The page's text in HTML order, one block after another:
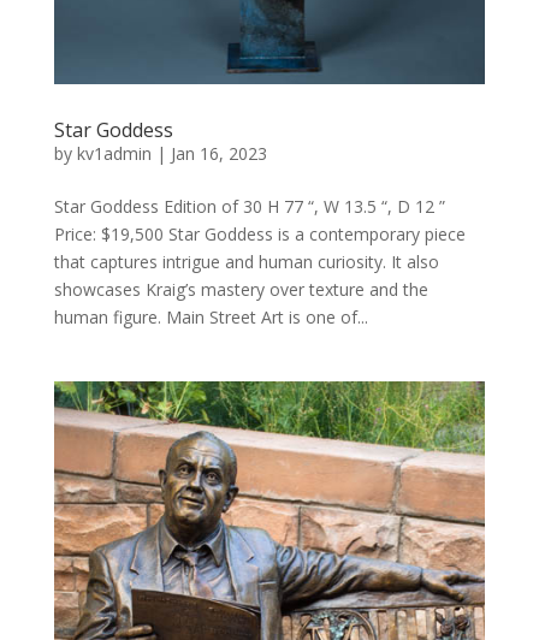
Star Goddess
by kv1admin | Jan 16, 2023
Star Goddess Edition of 30 H 77 “, W 13.5 “, D 12 ”
Price: $19,500 Star Goddess is a contemporary piece
that captures intrigue and human curiosity. It also
showcases Kraig’s mastery over texture and the
human figure. Main Street Art is one of...